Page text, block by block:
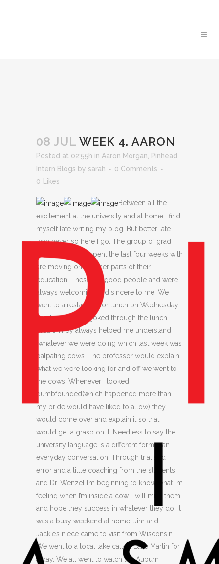
08 JUL WEEK 4. AARON
Posted at 02:55h in Aaron Morgan
Pinhead
Intern Blogs by sarah
0 Comments
0
Likes
Between all the
excitement at the university and at home I find
myself late writing my blog. But better late
than never so here I go. The group of grad
students that I’ve spent the last four weeks with
are moving on to other parts of their
education. These are good people and were
always welcoming and sincere to me. We
went to a restaurant for lunch on Wednesday
and laughed and joked through the lunch
break. They always helped me understand
whatever we were doing which last week was
palpating cows. The professor would explain
what we were looking for and off we went to
the cows. Whenever I looked
dumbfounded(which happened more than
my pride would have liked to allow) they
would come over and explain it so that I
would get a grasp on it. Needless to say the
university language is a different form than
everyday conversation. Through trial and
error and a little coaching from the students
and Dr. Wenzel I’m beginning to know what I’m
feeling when I’m inside a cow. I will miss them
and hope they success in whatever they do. It
was a busy weekend at home. Jim and
Jackie’s niece came to visit from Wisconsin.
We went to a local lake called Lake Martin for
a day. We all went to watch the Auburn